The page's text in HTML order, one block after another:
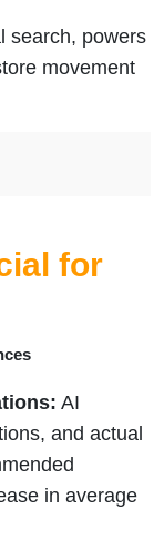
search, powers
movement
for
AI
and actual
in average